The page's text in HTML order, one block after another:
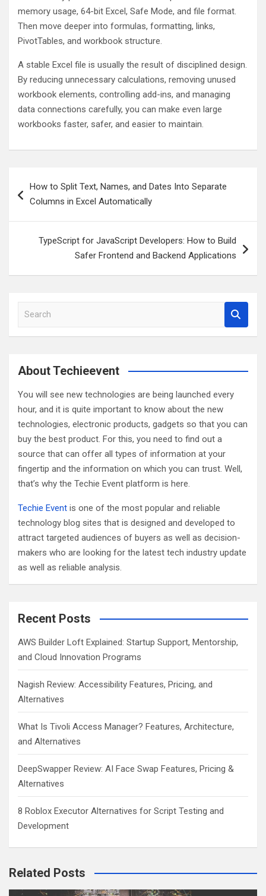
memory usage, 64-bit Excel, Safe Mode, and file format.
Then move deeper into formulas, formatting, links,
PivotTables, and workbook structure.
A stable Excel file is usually the result of disciplined design.
By reducing unnecessary calculations, removing unused
workbook elements, controlling add-ins, and managing
data connections carefully, you can make even large
workbooks faster, safer, and easier to maintain.
navigation
How to Split Text, Names, and Dates Into Separate
Columns in Excel Automatically
TypeScript for JavaScript Developers: How to Build
Safer Frontend and Backend Applications
a
c
About Techieevent
You will see new technologies are being launched every
hour, and it is quite important to know about the new
technologies, electronic products, gadgets so that you can
buy the best product. For this, you need to find out a
source that can offer all types of information at your
fingertip and the information on which you can trust. Well,
that’s why the Techie Event platform is here.
Techie Event is one of the most popular and reliable
technology blog sites that is designed and developed to
attract targeted audiences of buyers as well as decision-
makers who are looking for the latest tech industry update
as well as reliable analysis.
Recent Posts
AWS Builder Loft Explained: Startup Support, Mentorship,
and Cloud Innovation Programs
Nagish Review: Accessibility Features, Pricing, and
Alternatives
What Is Tivoli Access Manager? Features, Architecture,
and Alternatives
DeepSwapper Review: AI Face Swap Features, Pricing &
Alternatives
8 Roblox Executor Alternatives for Script Testing and
Development
Related Posts